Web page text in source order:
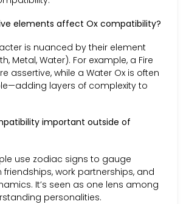
elements affect Ox compatibility?
is nuanced by their element
Metal, Water). For example, a Fire
assertive, while a Water Ox is often
layers of complexity to
important outside of
use zodiac signs to gauge
work partnerships, and
It’s seen as one lens among
personalities.